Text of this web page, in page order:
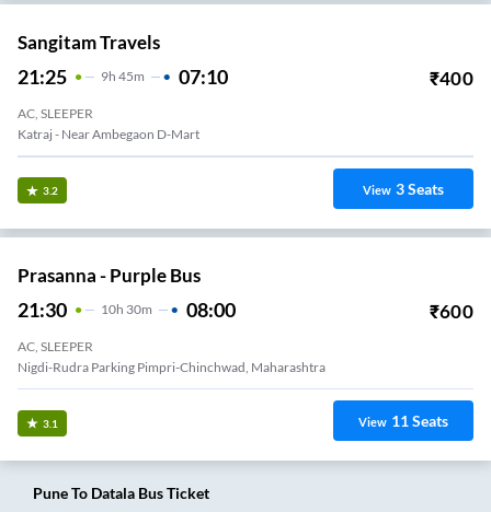
Sangitam Travels
21:25 9H 45m 07:10 ₹400
AC, SLEEPER
Katraj - Near Ambegaon D-Mart
3.2 View 3Seats
Prasanna - Purple Bus
21:30 10H 30m 08:00 ₹600
AC, SLEEPER
Nigdi-Rudra Parking Pimpri-Chinchwad, Maharashtra
3.1 View 11Seats
PuneTo Datala Bus Ticket